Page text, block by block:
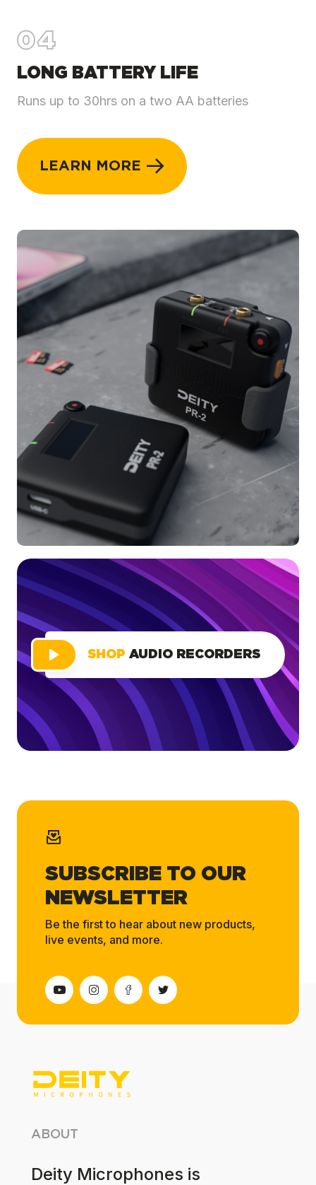
04
LONG BATTERY LIFE
Runs up to 30hrs on a two AA batteries
LEARN MORE
SHOP AUDIO RECORDERS
SUBSCRIBE TO OUR
NEWSLETTER
Be the first to hear about new products,
live events, and more.
ABOUT
Deity Microphones is